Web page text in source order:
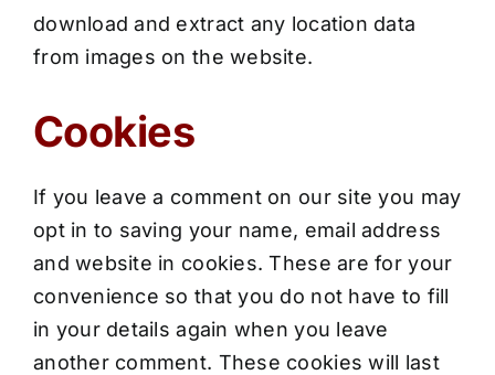
download and extract any location data
from images on the website.
Cookies
If you leave a comment on our site you may
opt in to saving your name, email address
and website in cookies. These are for your
convenience so that you do not have to fill
in your details again when you leave
another comment. These cookies will last